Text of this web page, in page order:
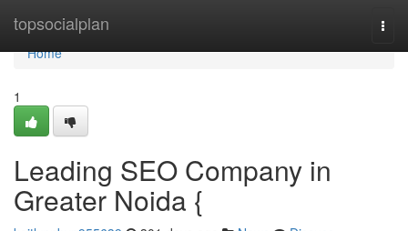
topsocialplan
Home
Home
1
Leading SEO Company in
Greater Noida {